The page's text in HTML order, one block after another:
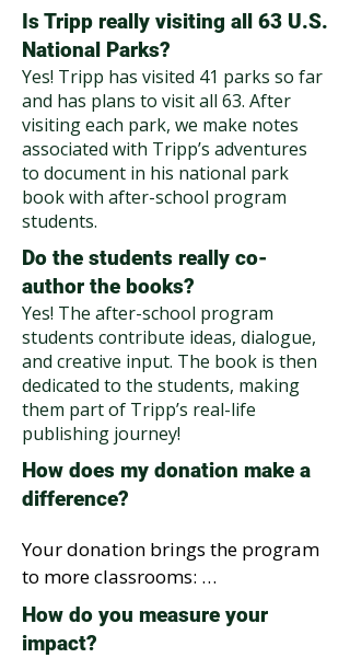
Is Tripp really visiting all 63 U.S.
National Parks?
Yes! Tripp has visited 41 parks so far
and has plans to visit all 63. After
visiting each park, we make notes
associated with Tripp’s adventures
to document in his national park
book with after-school program
students.
Do the students really co-
author the books?
Yes! The after-school program
students contribute ideas, dialogue,
and creative input. The book is then
dedicated to the students, making
them part of Tripp’s real-life
publishing journey!
How does my donation make a
difference?
Your donation brings the program
to more classrooms:
$250 → Puts 25 Tripp the
Tumbleweed National Park books
How do you measure your
impact?